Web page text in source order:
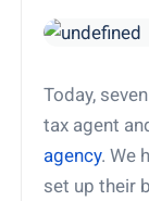
Today,
tax agent
agency. We
set up their